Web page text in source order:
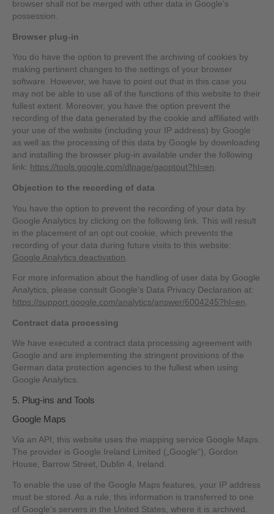
browser shall not be merged with other data in Google’s
possession.
Browser plug-in
You do have the option to prevent the archiving of cookies by
making pertinent changes to the settings of your browser
software. However, we have to point out that in this case you
may not be able to use all of the functions of this website to their
fullest extent. Moreover, you have the option prevent the
recording of the data generated by the cookie and affiliated with
your use of the website (including your IP address) by Google
as well as the processing of this data by Google by downloading
and installing the browser plug-in available under the following
link: https://tools.google.com/dlpage/gaoptout?hl=en.
Objection to the recording of data
You have the option to prevent the recording of your data by
Google Analytics by clicking on the following link. This will result
in the placement of an opt out cookie, which prevents the
recording of your data during future visits to this website:
Google Analytics deactivation
For more information about the handling of user data by Google
Analytics, please consult Google’s Data Privacy Declaration at:
https://support.google.com/analytics/answer/6004245?hl=en.
Contract data processing
We have executed a contract data processing agreement with
Google and are implementing the stringent provisions of the
German data protection agencies to the fullest when using
Google Analytics.
5. Plug-ins and Tools
Google Maps
Via an API, this website uses the mapping service Google Maps.
The provider is Google Ireland Limited („Google“), Gordon
House, Barrow Street, Dublin 4, Ireland.
To enable the use of the Google Maps features, your IP address
must be stored. As a rule, this information is transferred to one
of Google’s servers in the United States, where it is archived.